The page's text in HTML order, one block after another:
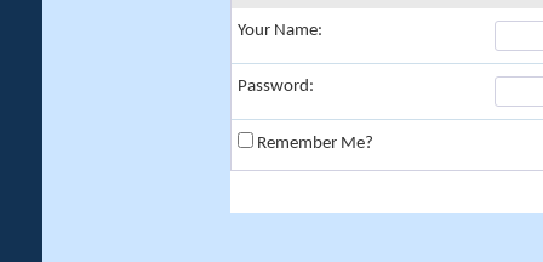
Your Name:
Password:
Remember Me?